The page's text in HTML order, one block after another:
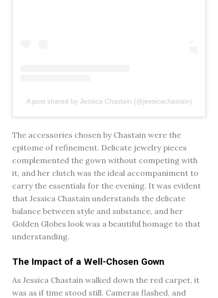
A post shared by Jessica Chastain (@jessicachastain)
The accessories chosen by Chastain were the
epitome of refinement. Delicate jewelry pieces
complemented the gown without competing with
it, and her clutch was the ideal accompaniment to
carry the essentials for the evening. It was evident
that Jessica Chastain understands the delicate
balance between style and substance, and her
Golden Globes look was a beautiful homage to that
understanding.
The Impact of a Well-Chosen Gown
As Jessica Chastain walked down the red carpet, it
was as if time stood still. Cameras flashed, and